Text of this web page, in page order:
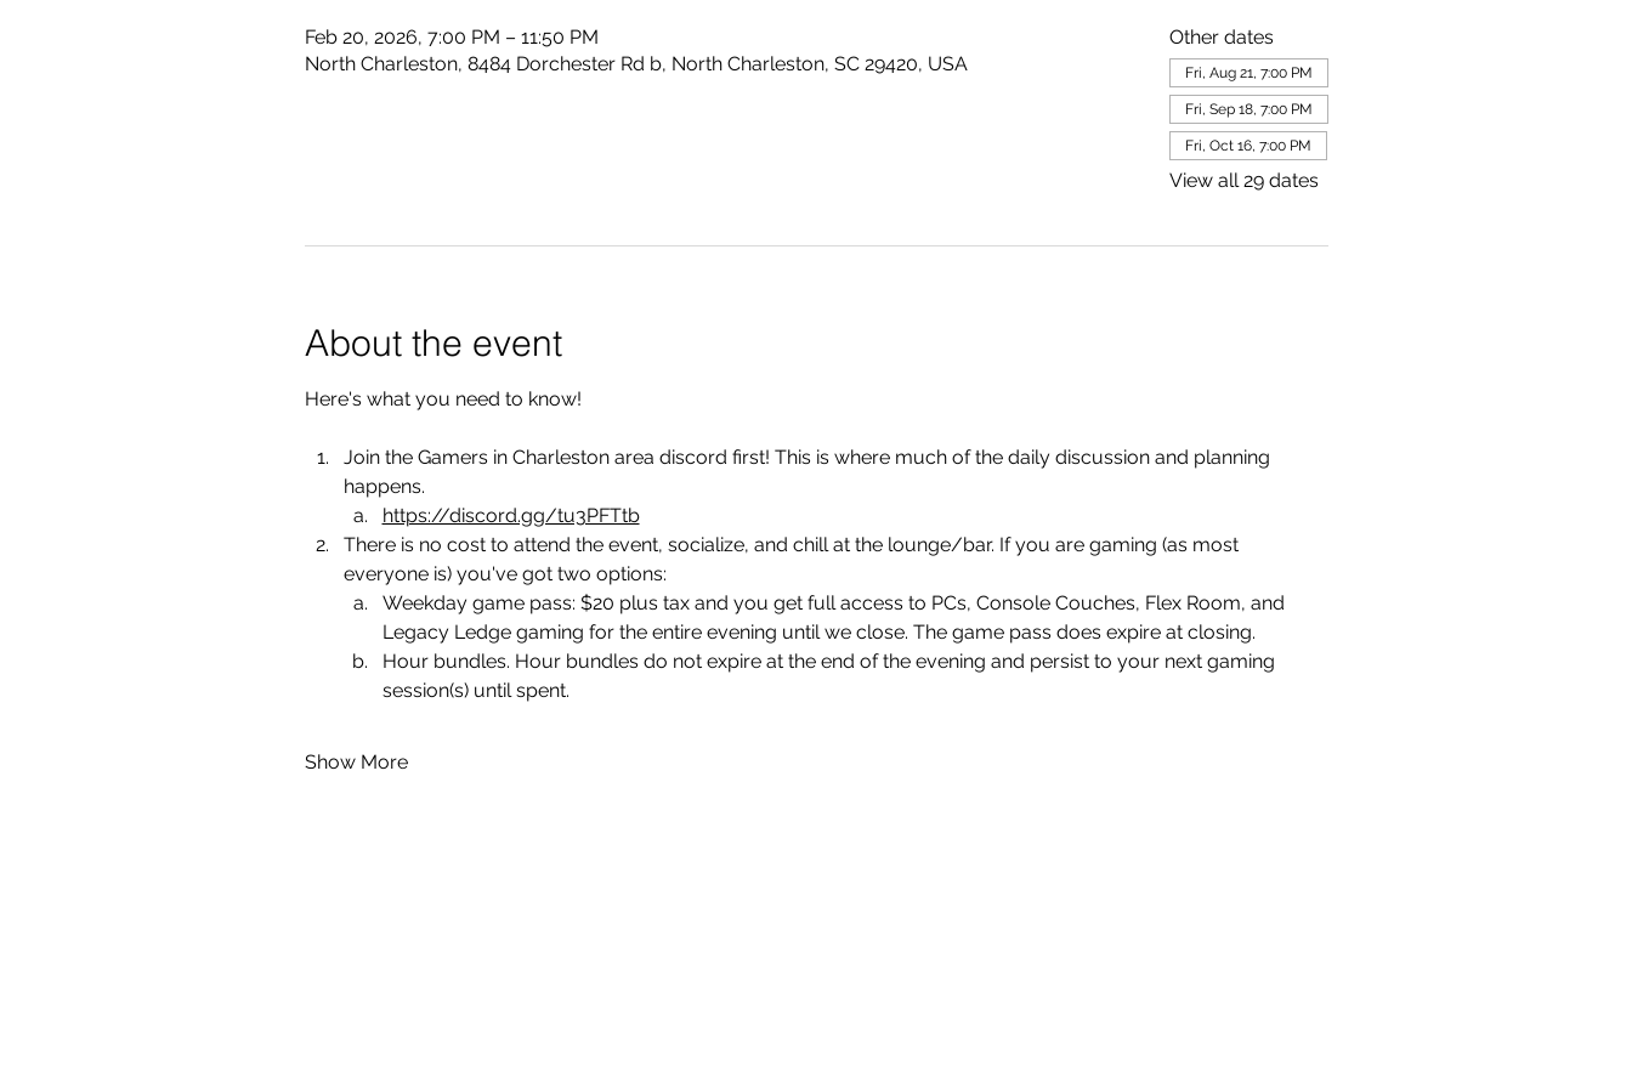
Feb 20, 2026, 7:00 PM – 11:50 PM
North Charleston, 8484 Dorchester Rd b, North Charleston, SC 29420, USA
Other dates
Fri, Aug 21, 7:00 PM
Fri, Sep 18, 7:00 PM
Fri, Oct 16, 7:00 PM
View all 29 dates
About the event
Here's what you need to know!
Join the Gamers in Charleston area discord first! This is where much of the daily discussion and planning
happens.
https://discord.gg/tu3PFTtb
There is no cost to attend the event, socialize, and chill at the lounge/bar. If you are gaming (as most
everyone is) you've got two options:
Weekday game pass: $20 plus tax and you get full access to PCs, Console Couches, Flex Room, and
Legacy Ledge gaming for the entire evening until we close. The game pass does expire at closing.
Hour bundles. Hour bundles do not expire at the end of the evening and persist to your next gaming
session(s) until spent.
Show More